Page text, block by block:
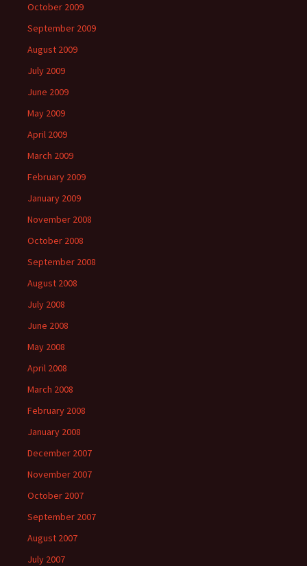
October 2009
September 2009
August 2009
July 2009
June 2009
May 2009
April 2009
March 2009
February 2009
January 2009
November 2008
October 2008
September 2008
August 2008
July 2008
June 2008
May 2008
April 2008
March 2008
February 2008
January 2008
December 2007
November 2007
October 2007
September 2007
August 2007
July 2007